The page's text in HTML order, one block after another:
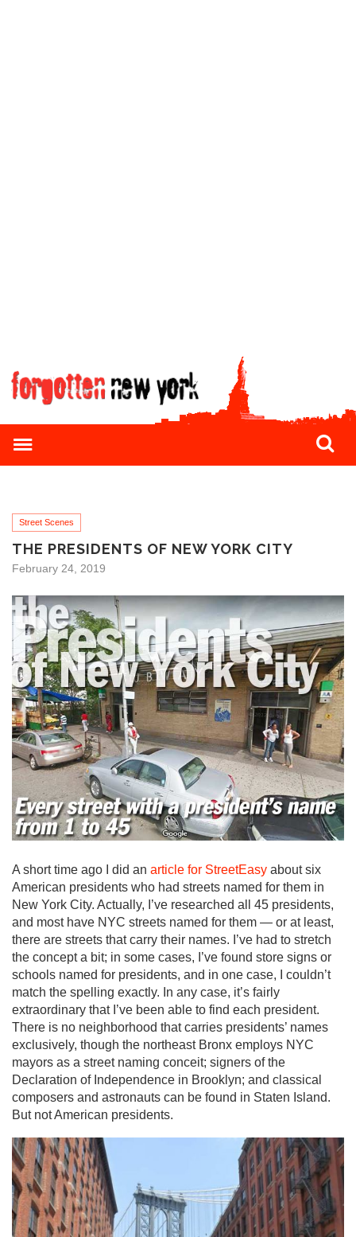
Street Scenes
THE PRESIDENTS OF NEW YORK CITY
February 24, 2019
A short time ago I did an article for StreetEasy about six
American presidents who had streets named for them in
New York City. Actually, I’ve researched all 45 presidents,
and most have NYC streets named for them — or at least,
there are streets that carry their names. I’ve had to stretch
the concept a bit; in some cases, I’ve found store signs or
schools named for presidents, and in one case, I couldn’t
match the spelling exactly. In any case, it’s fairly
extraordinary that I’ve been able to find each president.
There is no neighborhood that carries presidents’ names
exclusively, though the northeast Bronx employs NYC
mayors as a street naming conceit; signers of the
Declaration of Independence in Brooklyn; and classical
composers and astronauts can be found in Staten Island.
But not American presidents.